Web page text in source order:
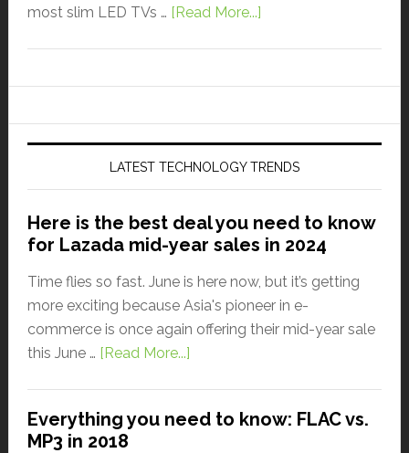
most slim LED TVs … [Read More...]
LATEST TECHNOLOGY TRENDS
Here is the best deal you need to know
for Lazada mid-year sales in 2024
Time flies so fast. June is here now, but it’s getting
more exciting because Asia's pioneer in e-
commerce is once again offering their mid-year sale
this June … [Read More...]
Everything you need to know: FLAC vs.
MP3 in 2018